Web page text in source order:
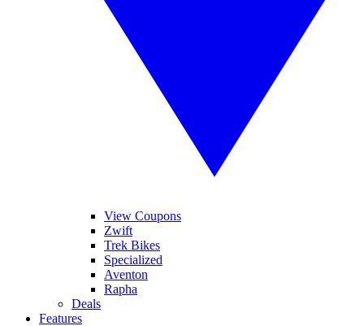
View Coupons
Zwift
Trek Bikes
Specialized
Aventon
Rapha
Deals
Features